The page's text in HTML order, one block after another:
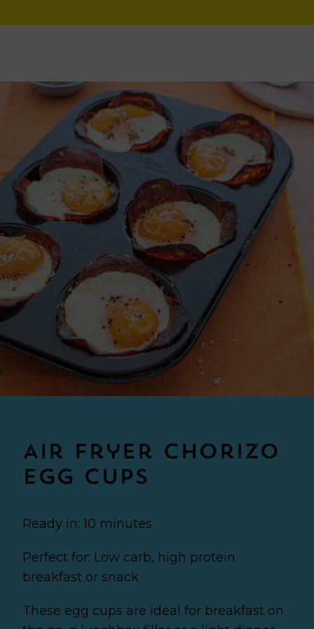
Air Fryer Chorizo
Egg Cups
Ready in: 10 minutes
Perfect for: Low carb, high protein
breakfast or snack
These egg cups are ideal for breakfast on